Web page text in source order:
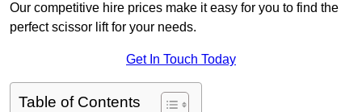
Our competitive hire prices make it easy for you to find the
perfect scissor lift for your needs.
Get In Touch Today
Table of Contents